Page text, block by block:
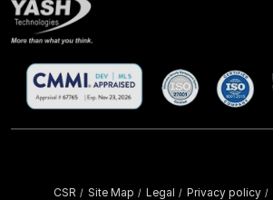
CSR / Site Map / Legal / Privacy policy /